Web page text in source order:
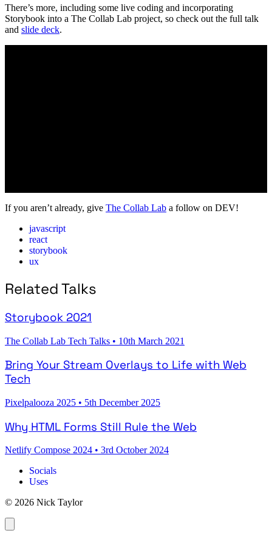
There’s more, including some live coding and incorporating
Storybook into a The Collab Lab project, so check out the full talk
and slide deck.
If you aren’t already, give The Collab Lab a follow on DEV!
javascript
react
storybook
ux
Related Talks
Storybook 2021
The Collab Lab Tech Talks • 10th March 2021
Bring Your Stream Overlays to Life with Web
Tech
Pixelpalooza 2025 • 5th December 2025
Why HTML Forms Still Rule the Web
Netlify Compose 2024 • 3rd October 2024
Socials
Uses
© 2026 Nick Taylor